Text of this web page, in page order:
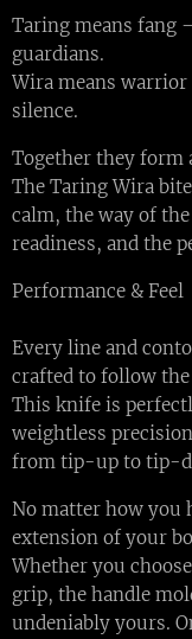
Taring means fang
guardians.
Wira means
silence.
Together they form
The Taring Wira
calm, the way of
readiness, and the
Performance & Feel
Every line and
crafted to follow
This knife is
weightless
from tip-up to tip-
No matter how you
extension of your
Whether you
grip, the handle
undeniably yours.